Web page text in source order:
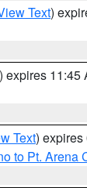
Text)
) expires 11:45
Text) expires
to Pt. Arena